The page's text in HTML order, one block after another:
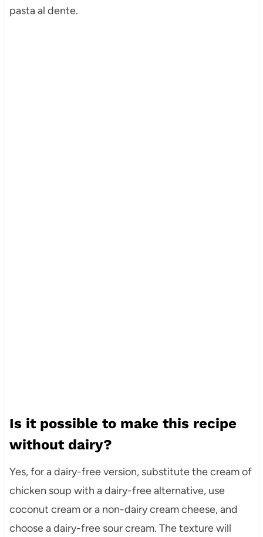
pasta al dente.
Is it possible to make this recipe
without dairy?
Yes, for a dairy-free version, substitute the cream of
chicken soup with a dairy-free alternative, use
coconut cream or a non-dairy cream cheese, and
choose a dairy-free sour cream. The texture will